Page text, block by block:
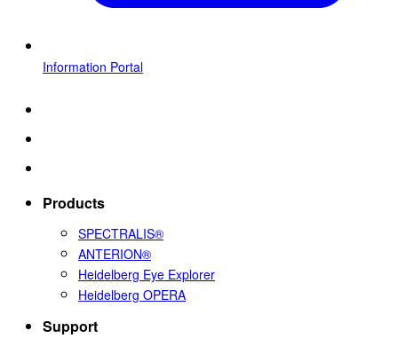
Information Portal
Products
SPECTRALIS®
ANTERION®
Heidelberg Eye Explorer
Heidelberg OPERA
Support